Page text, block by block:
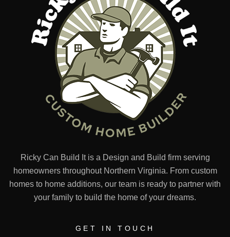
Ricky Can Build It is a Design and Build firm serving
homeowners throughout Northern Virginia. From custom
homes to home additions, our team is ready to partner with
your family to build the home of your dreams.
GET IN TOUCH